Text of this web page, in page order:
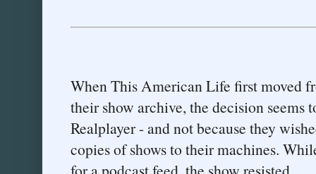
When This American Life first moved
their show archive, the decision seems
Realplayer - and not because they
copies of shows to their machines.